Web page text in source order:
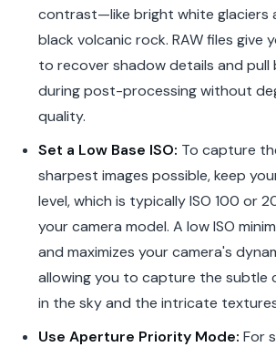
contrast—like bright white glaciers
black volcanic rock. RAW files give
to recover shadow details and pull
during post-processing without
quality.
Set a Low Base ISO: To capture
sharpest images possible, keep
level, which is typically ISO 100 or
your camera model. A low ISO
and maximizes your camera's
allowing you to capture the subtle
in the sky and the intricate
Use Aperture Priority Mode: For